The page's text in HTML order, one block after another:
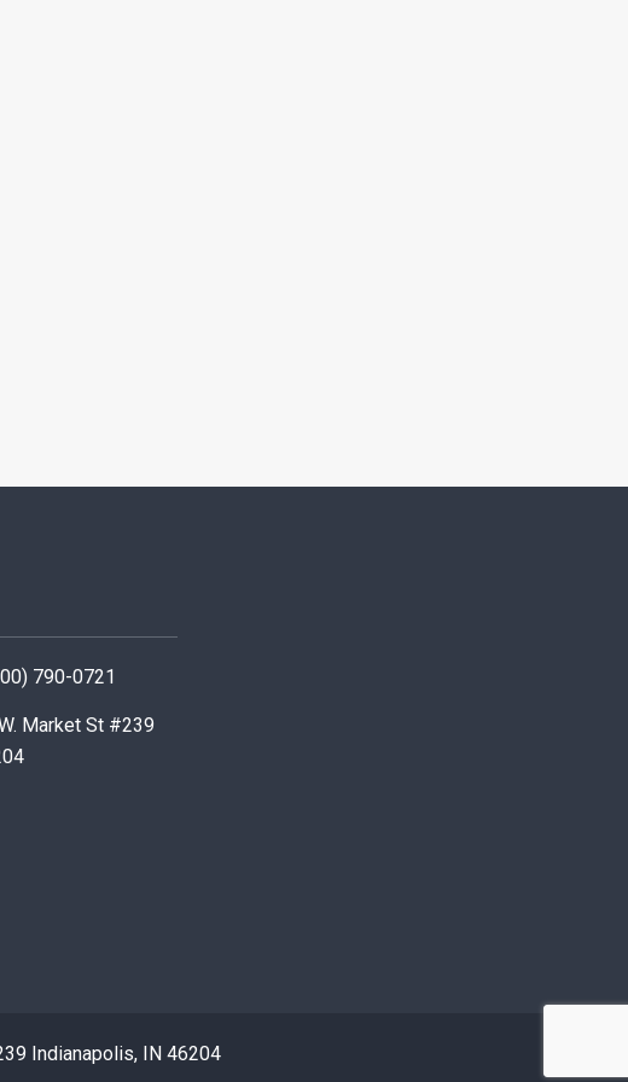
790-0721
Market St #239
Indianapolis, IN 46204